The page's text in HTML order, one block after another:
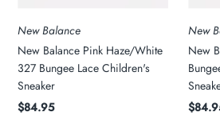
New Balance
New Balance Pink Haze/White
327 Bungee Lace Children's
Sneaker
$84.95
New
New